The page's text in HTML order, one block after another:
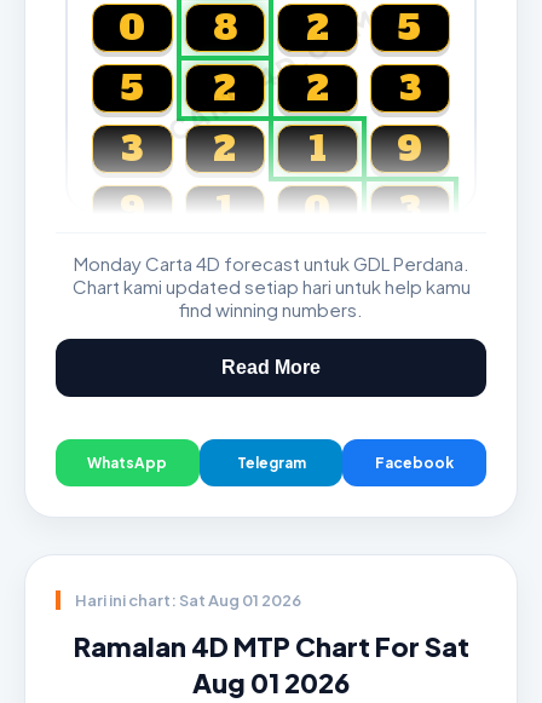
CARTA4D.COM
0 8 2
5
5
2 2
3
3
2 1
9
9
1 0 3
Magnum, Toto, Damacai, SGP
Monday Carta 4D forecast untuk GDL Perdana.
Chart kami updated setiap hari untuk help kamu
find winning numbers.
Read More
WhatsApp Telegram Facebook
Hari ini chart: Sat Aug 01 2026
Ramalan 4D MTP Chart For Sat
Aug 01 2026